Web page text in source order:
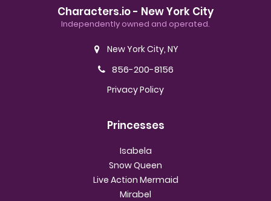
Characters.io - New York City
Independently owned and operated.
New York City, NY
856-200-8156
Privacy Policy
Princesses
Isabela
Snow Queen
Live Action Mermaid
Mirabel